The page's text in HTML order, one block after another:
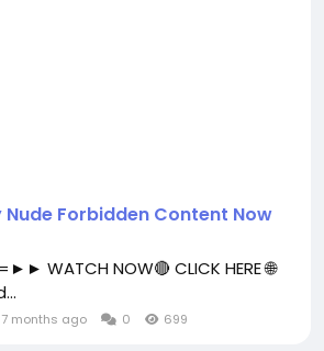
Forbidden Content Now
WATCH NOW🔴 CLICK HERE 🌐
7 months ago 0 699